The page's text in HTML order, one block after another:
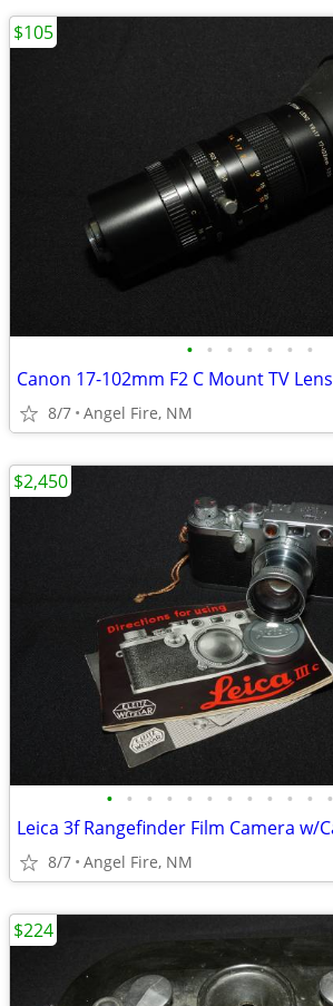
• • • • • • •
Canon 17-102mm F2 C Mount TV Lens
8/7 Angel Fire, NM
$105
• • • • • • • • • • • •
8/7 Angel Fire, NM
$2,450
$224